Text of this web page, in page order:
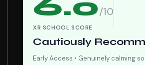
6.0/10
XR SCHOOL SCORE
Cautiously
Early Access • Genuinely calming